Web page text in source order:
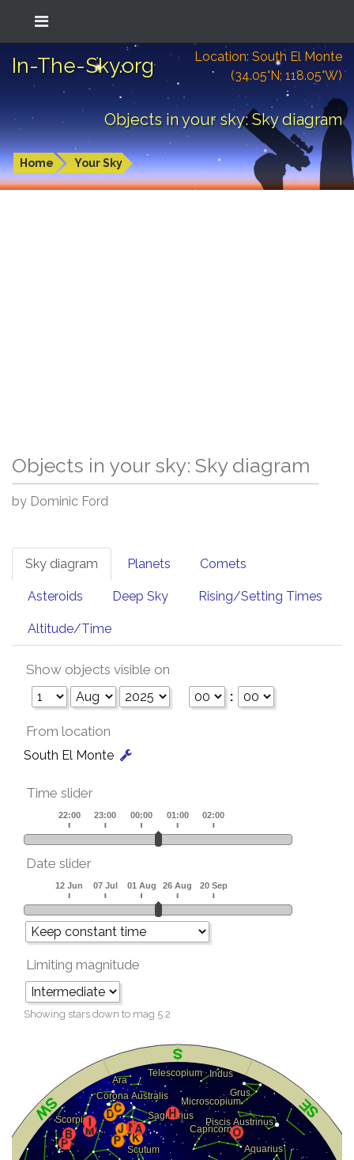
In-The-Sky.org
Location: South El Monte
(34.05°N; 118.05°W)
Objects in your sky: Sky diagram
Home Your Sky
Objects in your sky: Sky diagram
by Dominic Ford
Sky diagram Planets Comets
Asteroids Deep Sky Rising/Setting Times
Altitude/Time
Show objects visible on
:
From location
South El Monte
Time slider
Date slider
Limiting magnitude
Showing stars down to mag 5.2